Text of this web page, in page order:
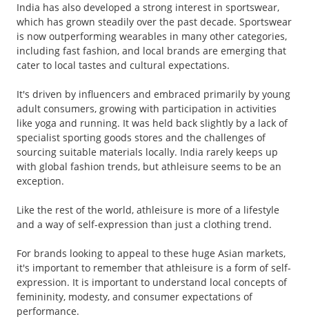
India has also developed a strong interest in sportswear,
which has grown steadily over the past decade. Sportswear
is now outperforming wearables in many other categories,
including fast fashion, and local brands are emerging that
cater to local tastes and cultural expectations.
It's driven by influencers and embraced primarily by young
adult consumers, growing with participation in activities
like yoga and running. It was held back slightly by a lack of
specialist sporting goods stores and the challenges of
sourcing suitable materials locally. India rarely keeps up
with global fashion trends, but athleisure seems to be an
exception.
Like the rest of the world, athleisure is more of a lifestyle
and a way of self-expression than just a clothing trend.
For brands looking to appeal to these huge Asian markets,
it's important to remember that athleisure is a form of self-
expression. It is important to understand local concepts of
femininity, modesty, and consumer expectations of
performance.